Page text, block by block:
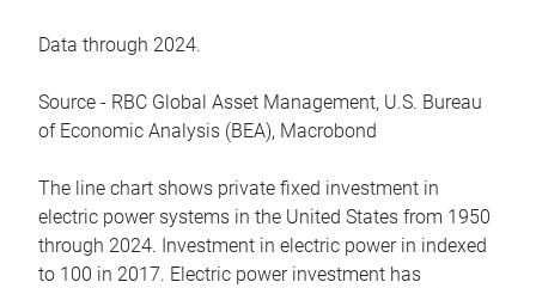
Data through 2024.
Source - RBC Global Asset Management, U.S. Bureau
of Economic Analysis (BEA), Macrobond
The line chart shows private fixed investment in
electric power systems in the United States from 1950
through 2024. Investment in electric power in indexed
to 100 in 2017. Electric power investment has